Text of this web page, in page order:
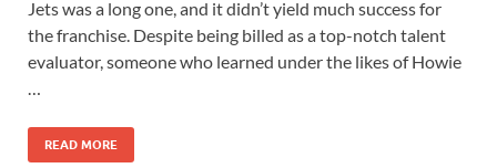
Jets was a long one, and it didn’t yield much success for
the franchise. Despite being billed as a top-notch talent
evaluator, someone who learned under the likes of Howie
…
READ MORE